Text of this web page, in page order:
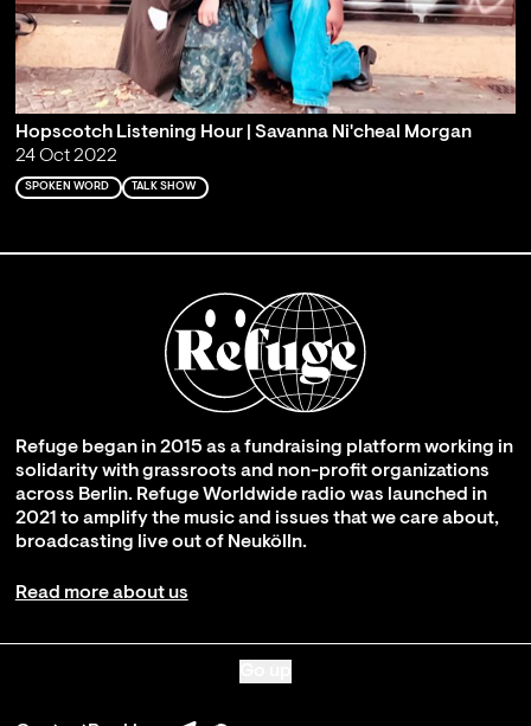
Hopscotch Listening Hour | Savanna Ni'cheal Morgan
24 Oct 2022
SPOKEN WORD TALK SHOW
Refuge began in 2015 as a fundraising platform working in
solidarity with grassroots and non-profit organizations
across Berlin. Refuge Worldwide radio was launched in
2021 to amplify the music and issues that we care about,
broadcasting live out of Neukölln.
Read more about us